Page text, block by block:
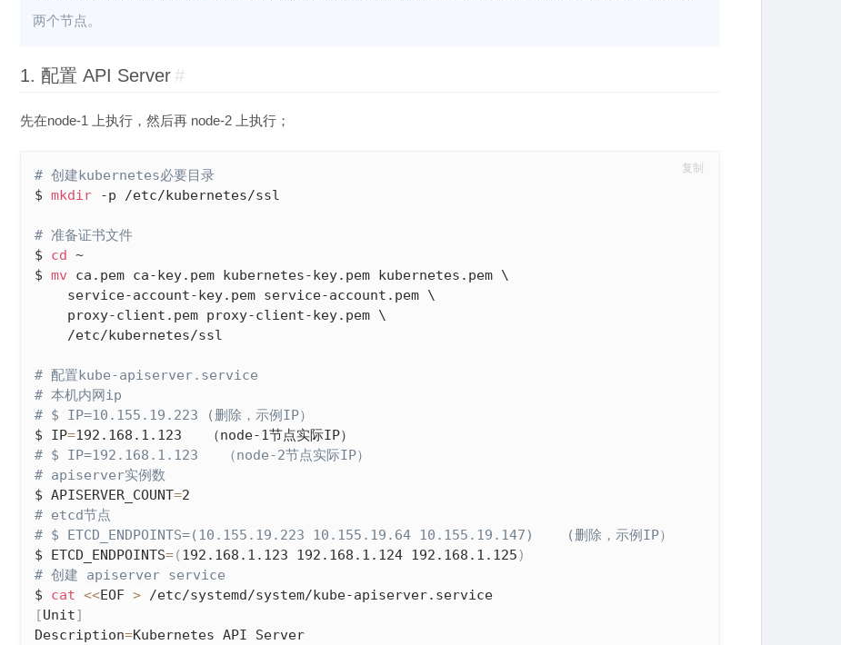
两个节点。
1. 配置 API Server #
先在node-1 上执行，然后再 node-2 上执行；
# 创建kubernetes必要目录
$ mkdir -p /etc/kubernetes/ssl
# 准备证书文件
$ cd ~
$ mv ca.pem ca-key.pem kubernetes-key.pem kubernetes.pem \
    service-account-key.pem service-account.pem \
    proxy-client.pem proxy-client-key.pem \
    /etc/kubernetes/ssl
# 配置kube-apiserver.service
# 本机内网ip
# $ IP=10.155.19.223 (删除，示例IP）
$ IP=
# $ IP=192.168.1.123   （node-2节点实际IP）
# apiserver实例数
$ APISERVER_COUNT=
# etcd节点
# $ ETCD_ENDPOINTS=(10.155.19.223 10.155.19.64 10.155.19.147)    (删除，示例IP）
$ ETCD_ENDPOINTS=( 192.168.1.123 192.168.1.124 192.168.1.125 )
# 创建 apiserver service
$ cat <<EOF >
/etc/systemd/system/kube-apiserver.service
[Unit]
Description=Kubernetes API Server
复制